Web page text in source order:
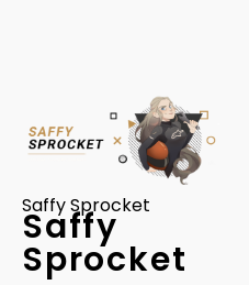
Saffy Sprocket
Saffy
Sprocket